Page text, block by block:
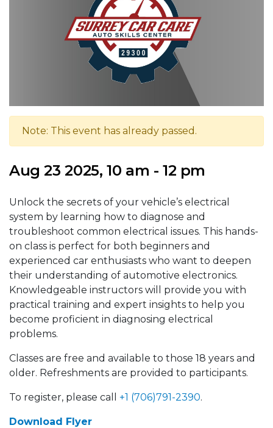
Note: This event has already passed.
Aug 23 2025, 10 am - 12 pm
Unlock the secrets of your vehicle’s electrical
system by learning how to diagnose and
troubleshoot common electrical issues. This hands-
on class is perfect for both beginners and
experienced car enthusiasts who want to deepen
their understanding of automotive electronics.
Knowledgeable instructors will provide you with
practical training and expert insights to help you
become proficient in diagnosing electrical
problems.
Classes are free and available to those 18 years and
older. Refreshments are provided to participants.
To register, please call +1 (706)791-2390.
Download Flyer